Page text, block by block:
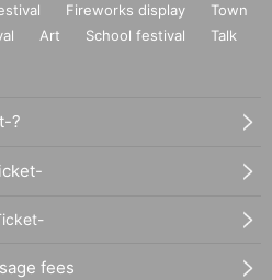
Fireworks display
Town
Art School festival
Talk
?
fees